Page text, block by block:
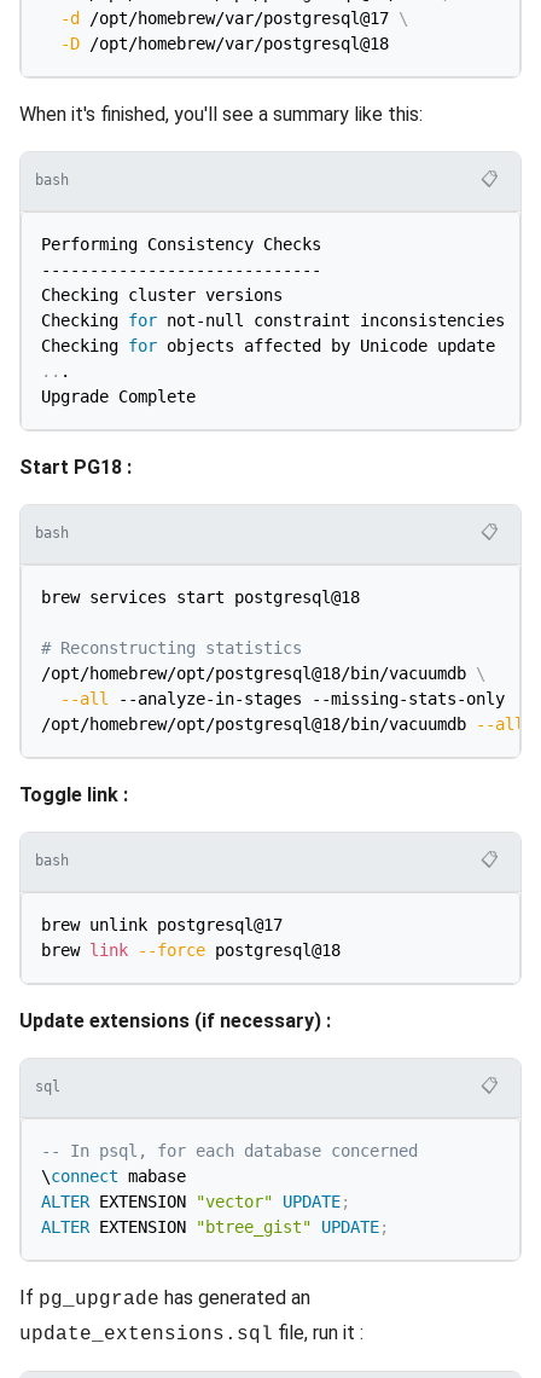
-d
/opt/homebrew/var/postgresql@17 \
-D
When it's finished, you'll see a summary like this:
bash 📋
Performing Consistency Checks
-----------------------------
Checking cluster versions
Checking for not-null constraint
Checking for
.. .
Start PG18 :
bash 📋
brew services start postgresql@18
# Reconstructing statistics
/opt/homebrew/opt/postgresql@18/bin/vacuumdb \
--all
--analyze-in-stages --missing-stats-only
/opt/homebrew/opt/postgresql@18/bin/vacuumdb
--all
Toggle link :
bash 📋
brew unlink postgresql@17
brew link --force
Update extensions (if necessary) :
sql 📋
-- In psql, for each database concerned
\connect
ALTER EXTENSION "vector" UPDATE;
ALTER EXTENSION "btree_gist" UPDATE;
If pg_upgrade has generated an
update_extensions.sql file, run it :